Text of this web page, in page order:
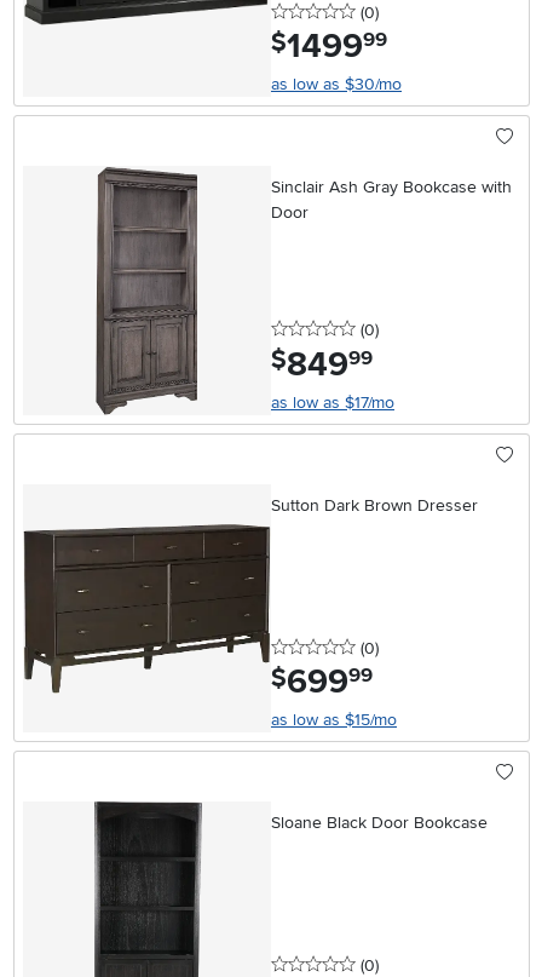
0 stars
(0reviews
)
$1499.99
as low as $30/mo
Sinclair Ash Gray Bookcase with
Door
0 stars
(0reviews
)
$849.99
as low as $17/mo
Sutton Dark Brown Dresser
0 stars
(0reviews
)
$699.99
as low as $15/mo
Sloane Black Door Bookcase
0 stars
(0reviews
)